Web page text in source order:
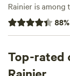
Rainier is among
destinations in
hiking trails and
summit its peak.
Rainier National
88%
Top-rated